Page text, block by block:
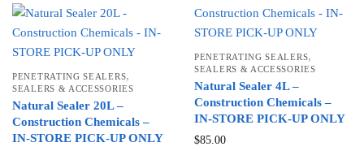
PENETRATING SEALERS,
SEALERS & ACCESSORIES
Natural Sealer 20L –
Construction Chemicals –
IN-STORE PICK-UP ONLY
PENETRATING SEALERS,
SEALERS & ACCESSORIES
Natural Sealer 4L –
Construction Chemicals –
IN-STORE PICK-UP ONLY
$85.00